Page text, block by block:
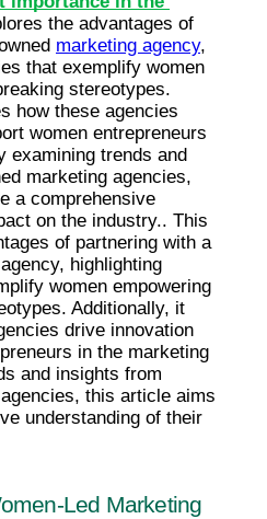
the advantages of
marketing agency,
that exemplify women
stereotypes.
how these agencies
women entrepreneurs
examining trends and
marketing agencies,
a comprehensive
on the industry.. This
of partnering with a
highlighting
women empowering
Additionally, it
drive innovation
in the marketing
and insights from
this article aims
understanding of their
Led Marketing